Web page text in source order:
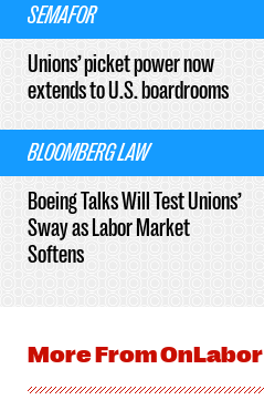
SEMAFOR
Unions’ picket power now
extends to U.S. boardrooms
BLOOMBERG LAW
Boeing Talks Will Test Unions’
Sway as Labor Market
Softens
More FromOnLabor